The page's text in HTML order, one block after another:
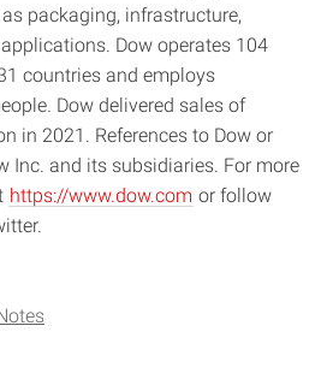
packaging, infrastructure,
Dow operates 104
countries and employs
Dow delivered sales of
in 2021. References to Dow or
Inc. and its subsidiaries. For more
https://www.dow.com or follow